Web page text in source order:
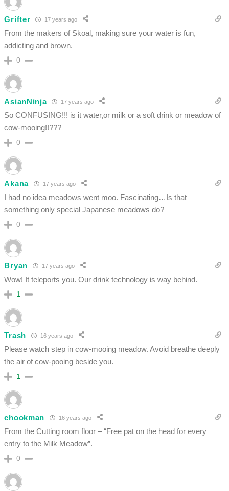
Grifter 17 years ago
From the makers of Skoal, making sure your water is fun,
addicting and brown.
0
AsianNinja 17 years ago
So CONFUSING!!! is it water,or milk or a soft drink or meadow of
cow-mooing!!???
0
Akana 17 years ago
I had no idea meadows went moo. Fascinating…Is that
something only special Japanese meadows do?
0
Bryan 17 years ago
Wow! It teleports you. Our drink technology is way behind.
1
Trash 16 years ago
Please watch step in cow-mooing meadow. Avoid breathe deeply
the air of cow-pooing beside you.
1
chookman 16 years ago
From the Cutting room floor – “Free pat on the head for every
entry to the Milk Meadow”.
0